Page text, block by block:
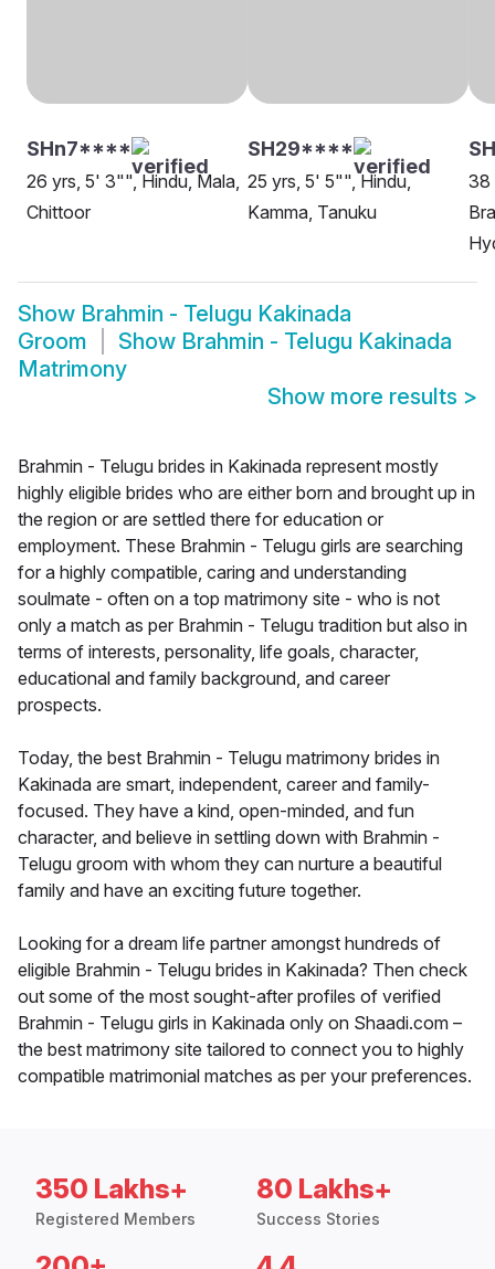
SHn7****
26 yrs, 5' 3"", Hindu, Mala,
Chittoor
SH29****
25 yrs, 5' 5"", Hindu,
Kamma, Tanuku
38
Show Brahmin - Telugu Kakinada
Groom
Show Brahmin - Telugu Kakinada
Matrimony
Show more results >
Brahmin - Telugu brides in Kakinada represent mostly
highly eligible brides who are either born and brought up in
the region or are settled there for education or
employment. These Brahmin - Telugu girls are searching
for a highly compatible, caring and understanding
soulmate - often on a top matrimony site - who is not
only a match as per Brahmin - Telugu tradition but also in
terms of interests, personality, life goals, character,
educational and family background, and career
prospects.
Today, the best Brahmin - Telugu matrimony brides in
Kakinada are smart, independent, career and family-
focused. They have a kind, open-minded, and fun
character, and believe in settling down with Brahmin -
Telugu groom with whom they can nurture a beautiful
family and have an exciting future together.
Looking for a dream life partner amongst hundreds of
eligible Brahmin - Telugu brides in Kakinada? Then check
out some of the most sought-after profiles of verified
Brahmin - Telugu girls in Kakinada only on Shaadi.com –
the best matrimony site tailored to connect you to highly
compatible matrimonial matches as per your preferences.
350 Lakhs+
Registered Members
80 Lakhs+
Success Stories